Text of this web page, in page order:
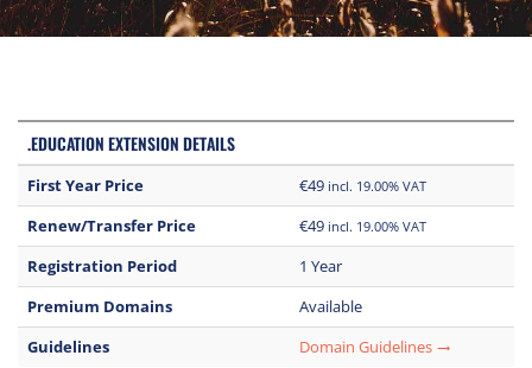
.EDUCATION EXTENSION DETAILS
First Year Price €49 incl. 19.00% VAT
Renew/Transfer Price €49 incl. 19.00% VAT
Registration Period
1 Year
Premium Domains
Available
Guidelines
Domain Guidelines trending_flat